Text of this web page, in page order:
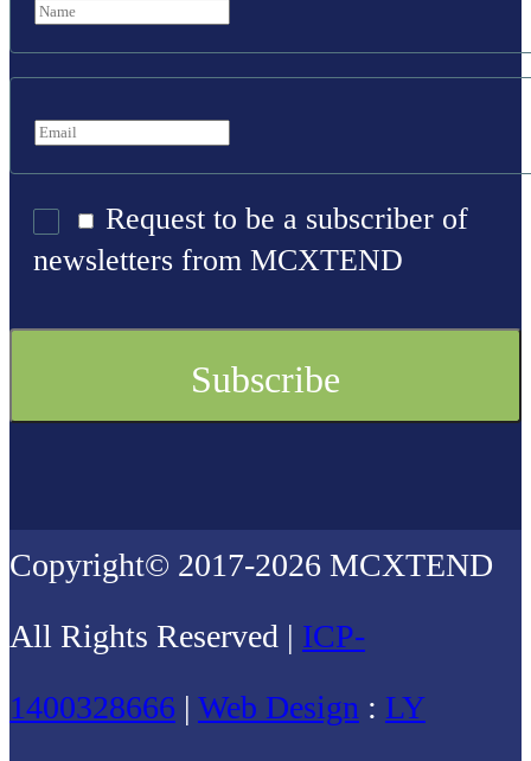
Request to be a subscriber of
newsletters from MCXTEND
Copyright© 2017-2026 MCXTEND
All Rights Reserved | ICP-
1400328666 | Web Design : LY